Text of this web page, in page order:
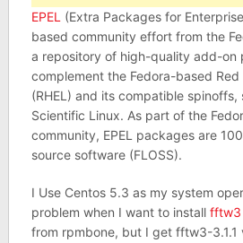
EPEL (Extra Packages for
based community effort from the
a repository of high-quality add-on
complement the Fedora-based
(RHEL) and its compatible spinoffs,
Scientific Linux. As part of the
community, EPEL packages are
source software (FLOSS).
I Use Centos 5.3 as my system
problem when I want to install fftw3
from rpmbone, but I get fftw3-3.1.1